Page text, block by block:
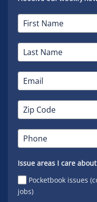
Issue areas I care
Pocketbook issues
jobs)